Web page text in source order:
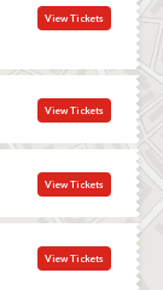
View Tickets
View Tickets
View Tickets
View Tickets